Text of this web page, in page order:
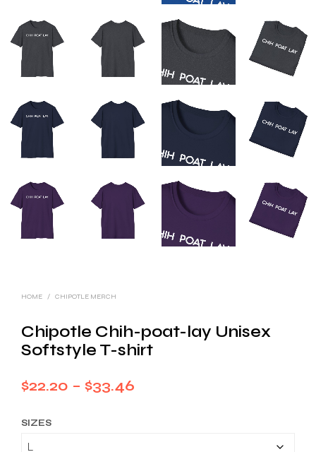
HOME / CHIPOTLE MERCH
Chipotle Chih-poat-lay Unisex
Softstyle T-shirt
$22.20 – $33.46
SIZES